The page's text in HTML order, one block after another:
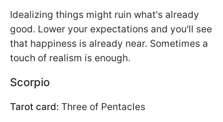
Idealizing things might ruin what's already
good. Lower your expectations and you'll see
that happiness is already near. Sometimes a
touch of realism is enough.
Scorpio
Tarot card: Three of Pentacles